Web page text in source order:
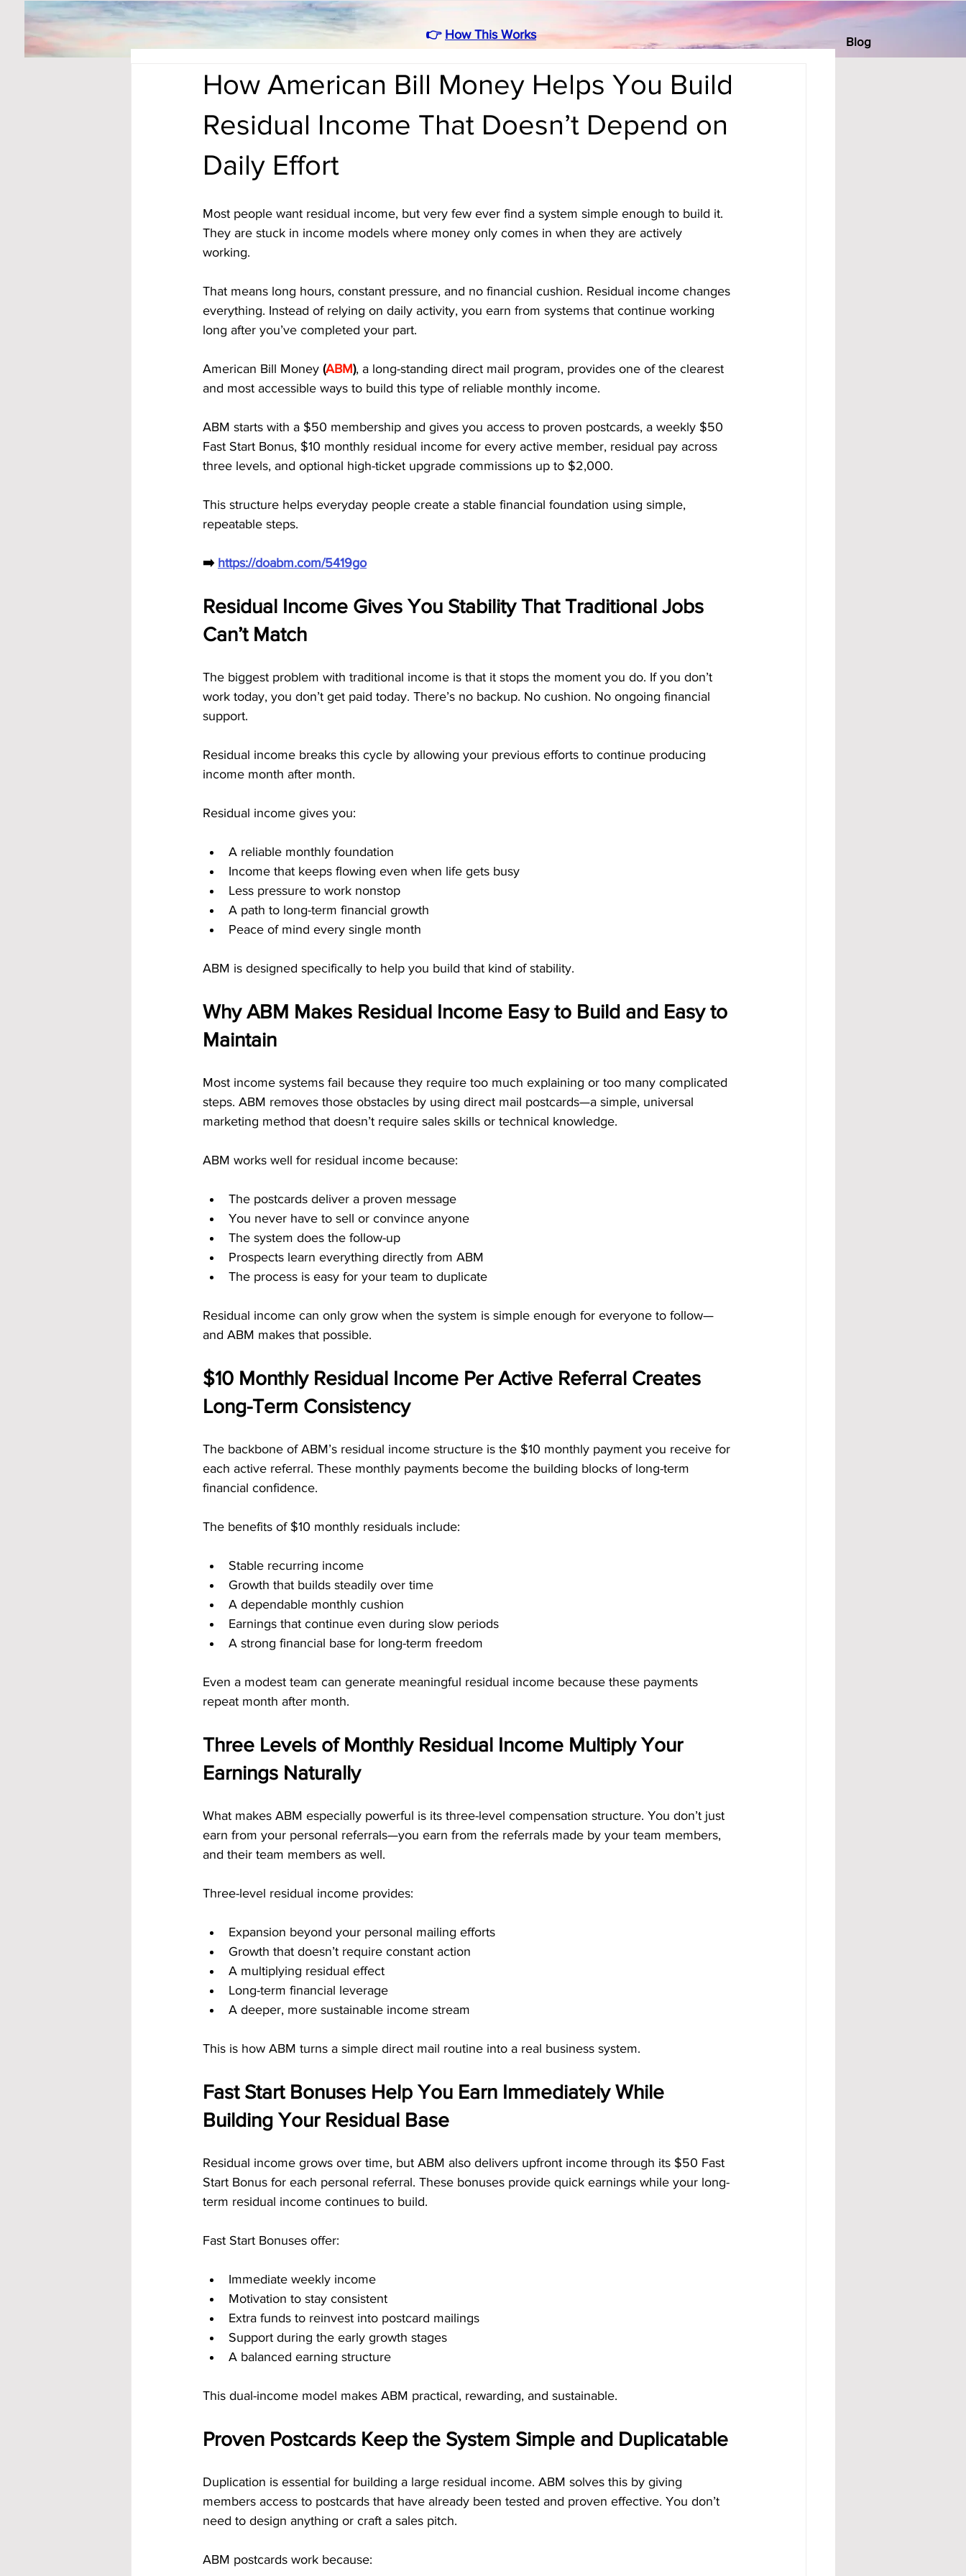
Blog
👉 How This Works
How American Bill Money Helps You Build
Residual Income That Doesn’t Depend on
Daily Effort
Most people want residual income, but very few ever find a system simple enough to build it.
They are stuck in income models where money only comes in when they are actively
working.
That means long hours, constant pressure, and no financial cushion. Residual income changes
everything. Instead of relying on daily activity, you earn from systems that continue working
long after you’ve completed your part.
American Bill Money (ABM), a long-standing direct mail program, provides one of the clearest
and most accessible ways to build this type of reliable monthly income.
ABM starts with a $50 membership and gives you access to proven postcards, a weekly $50
Fast Start Bonus, $10 monthly residual income for every active member, residual pay across
three levels, and optional high-ticket upgrade commissions up to $2,000.
This structure helps everyday people create a stable financial foundation using simple,
repeatable steps.
➡️ https://doabm.com/5419go
Residual Income Gives You Stability That Traditional Jobs
Can’t Match
The biggest problem with traditional income is that it stops the moment you do. If you don’t
work today, you don’t get paid today. There’s no backup. No cushion. No ongoing financial
support.
Residual income breaks this cycle by allowing your previous efforts to continue producing
income month after month.
Residual income gives you:
A reliable monthly foundation
Income that keeps flowing even when life gets busy
Less pressure to work nonstop
A path to long-term financial growth
Peace of mind every single month
ABM is designed specifically to help you build that kind of stability.
Why ABM Makes Residual Income Easy to Build and Easy to
Maintain
Most income systems fail because they require too much explaining or too many complicated
steps. ABM removes those obstacles by using direct mail postcards—a simple, universal
marketing method that doesn’t require sales skills or technical knowledge.
ABM works well for residual income because:
The postcards deliver a proven message
You never have to sell or convince anyone
The system does the follow-up
Prospects learn everything directly from ABM
The process is easy for your team to duplicate
Residual income can only grow when the system is simple enough for everyone to follow—
and ABM makes that possible.
$10 Monthly Residual Income Per Active Referral Creates
Long-Term Consistency
The backbone of ABM’s residual income structure is the $10 monthly payment you receive for
each active referral. These monthly payments become the building blocks of long-term
financial confidence.
The benefits of $10 monthly residuals include:
Stable recurring income
Growth that builds steadily over time
A dependable monthly cushion
Earnings that continue even during slow periods
A strong financial base for long-term freedom
Even a modest team can generate meaningful residual income because these payments
repeat month after month.
Three Levels of Monthly Residual Income Multiply Your
Earnings Naturally
What makes ABM especially powerful is its three-level compensation structure. You don’t just
earn from your personal referrals—you earn from the referrals made by your team members,
and their team members as well.
Three-level residual income provides:
Expansion beyond your personal mailing efforts
Growth that doesn’t require constant action
A multiplying residual effect
Long-term financial leverage
A deeper, more sustainable income stream
This is how ABM turns a simple direct mail routine into a real business system.
Fast Start Bonuses Help You Earn Immediately While
Building Your Residual Base
Residual income grows over time, but ABM also delivers upfront income through its $50 Fast
Start Bonus for each personal referral. These bonuses provide quick earnings while your long-
term residual income continues to build.
Fast Start Bonuses offer:
Immediate weekly income
Motivation to stay consistent
Extra funds to reinvest into postcard mailings
Support during the early growth stages
A balanced earning structure
This dual-income model makes ABM practical, rewarding, and sustainable.
Proven Postcards Keep the System Simple and Duplicatable
Duplication is essential for building a large residual income. ABM solves this by giving
members access to postcards that have already been tested and proven effective. You don’t
need to design anything or craft a sales pitch.
ABM postcards work because: